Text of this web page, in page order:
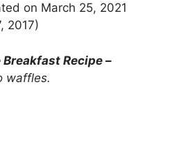
on March 25, 2021
2017)
Recipe –
waffles.